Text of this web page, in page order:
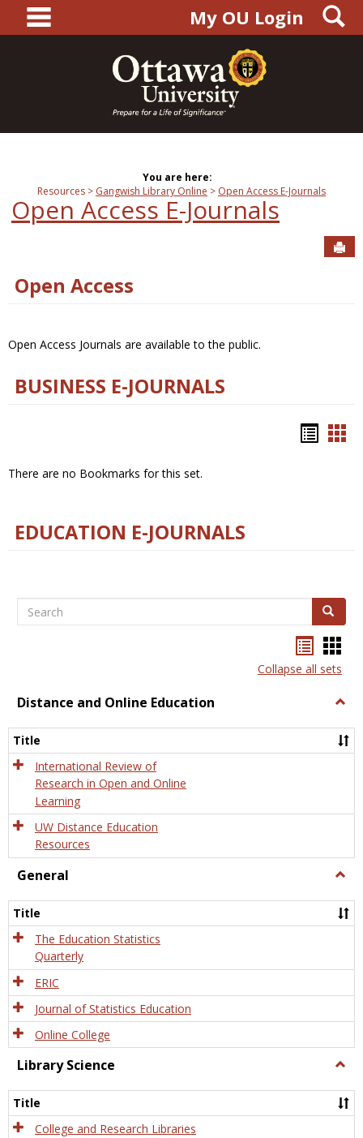
content
main navigationMy OU Login
You are here:
Resources
Gangwish Library Online Open Access E-Journals
Open Access E-Journals
Open Access
Open Access Journals are available to the public.
BUSINESS E-JOURNALS
There are no Bookmarks for this set.
EDUCATION E-JOURNALS
Search Search
listcard
view
Collapse all sets
Distance and Online Education
and
Title
International Review of
Research in Open and Online
Learning
UW Distance Education
Resources
General
Title
The Education Statistics
Quarterly
ERIC
Journal of Statistics Education
Online College
Library Science
Title
College and Research Libraries